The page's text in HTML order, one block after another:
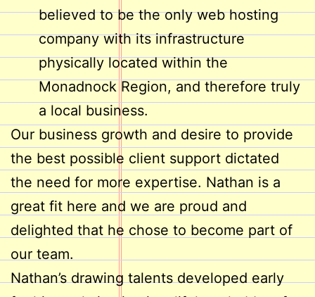
believed to be the only web hosting
company with its infrastructure
physically located within the
Monadnock Region, and therefore truly
a local business.
Our business growth and desire to provide
the best possible client support dictated
the need for more expertise. Nathan is a
great fit here and we are proud and
delighted that he chose to become part of
our team.
Nathan’s drawing talents developed early